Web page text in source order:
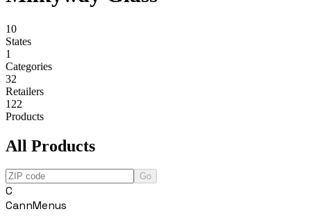
10
States
1
Categories
32
Retailers
122
Products
All Products
Go
C
CannMenus